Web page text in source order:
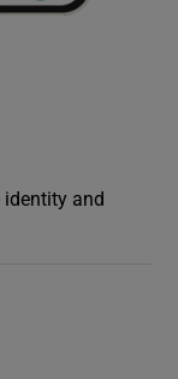
identity and